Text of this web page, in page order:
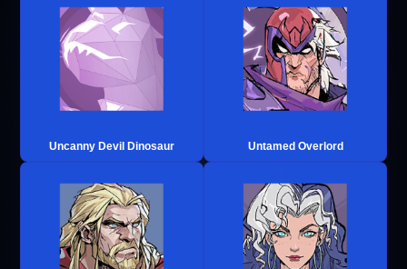
Uncanny Devil Dinosaur Untamed Overlord